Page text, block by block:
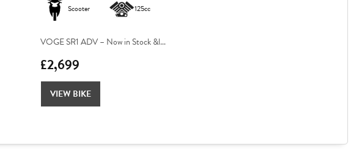
Scooter 125cc
VOGE SR1 ADV – Now in Stock &l...
£2,699
VIEW BIKE